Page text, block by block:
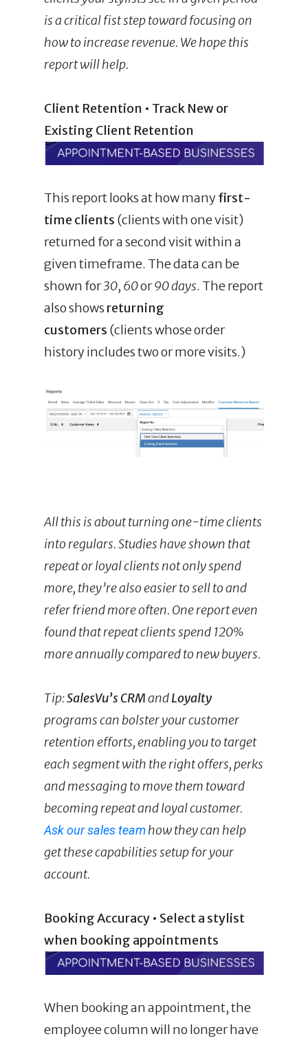
is a critical fist step toward focusing on
how to increase revenue. We hope this
report will help.
Client Retention • Track New or
Existing Client Retention
This report looks at how manyfirst-
time clients (clients with one visit)
returned for a second visit within a
given timeframe. The data can be
shown for30, 60or90 days. The report
also shows returning
customers (clients whose order
history includes two or more visits.)
All this is about turning one-time clients
into regulars. Studies have shown that
repeat or loyal clients not only spend
more, they’re also easier to sell to and
refer friend more often. One report even
found that repeat clients spend 120%
more annually compared to new buyers.
Tip:SalesVu’sCRMandLoyalty
programs can bolster your customer
retention efforts, enabling you to target
each segment with the right offers, perks
and messaging to move them toward
becoming repeat and loyal customer.
Ask our sales teamhow they can help
get these capabilities setup for your
account.
Booking Accuracy • Select a stylist
when booking appointments
When booking an appointment, the
employee column will no longer have